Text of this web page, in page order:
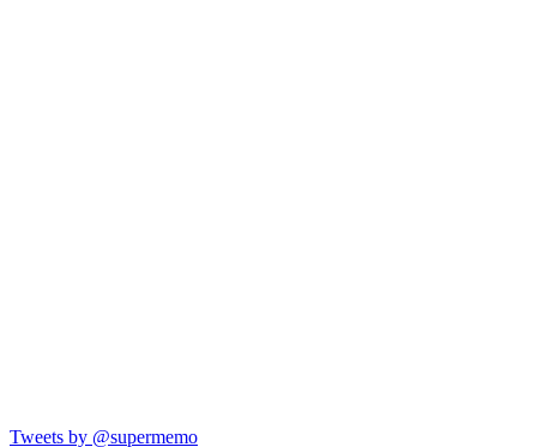
Tweets by @supermemo